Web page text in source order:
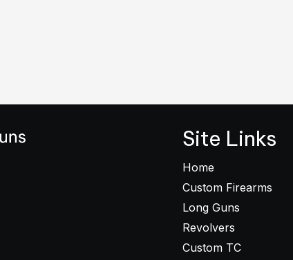
Site Links
Home
Custom Firearms
Long Guns
Revolvers
Custom TC